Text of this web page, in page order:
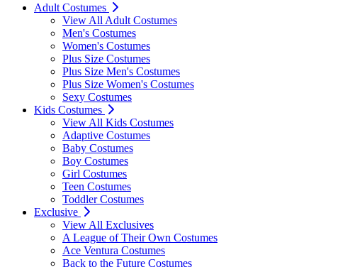
Adult Costumes
View All Adult Costumes
Men's Costumes
Women's Costumes
Plus Size Costumes
Plus Size Men's Costumes
Plus Size Women's Costumes
Sexy Costumes
Kids Costumes
View All Kids Costumes
Adaptive Costumes
Baby Costumes
Boy Costumes
Girl Costumes
Teen Costumes
Toddler Costumes
Exclusive
View All Exclusives
A League of Their Own Costumes
Ace Ventura Costumes
Back to the Future Costumes